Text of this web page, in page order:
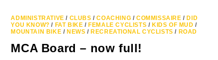
ADMINISTRATIVE / CLUBS /COACHING /COMMISSAIRE / DID
YOU KNOW? / FAT BIKE / FEMALE CYCLISTS / KIDS OF MUD /
MOUNTAIN BIKE / NEWS / RECREATIONAL CYCLISTS / ROAD
MCA Board – now full!